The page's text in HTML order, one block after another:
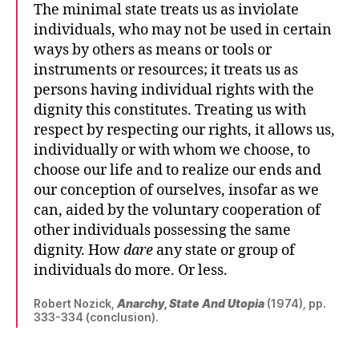
The minimal state treats us as inviolate
individuals, who may not be used in certain
ways by others as means or tools or
instruments or resources; it treats us as
persons having individual rights with the
dignity this constitutes. Treating us with
respect by respecting our rights, it allows us,
individually or with whom we choose, to
choose our life and to realize our ends and
our conception of ourselves, insofar as we
can, aided by the voluntary cooperation of
other individuals possessing the same
dignity. Howdare any state or group of
individuals do more. Or less.
Robert Nozick, Anarchy, State And Utopia (1974), pp.
333-334 (conclusion).